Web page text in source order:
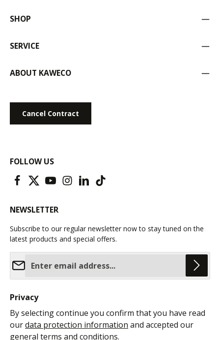
SHOP
SERVICE
ABOUT KAWECO
Cancel Contract
FOLLOW US
NEWSLETTER
Subscribe to our regular newsletter now to stay tuned on the
latest products and special offers.
Privacy
By selecting continue you confirm that you have read
ourdata protection information and accepted our
general terms and conditions.